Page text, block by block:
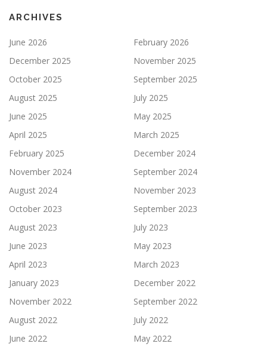
ARCHIVES
June 2026
February 2026
December 2025
November 2025
October 2025
September 2025
August 2025
July 2025
June 2025
May 2025
April 2025
March 2025
February 2025
December 2024
November 2024
September 2024
August 2024
November 2023
October 2023
September 2023
August 2023
July 2023
June 2023
May 2023
April 2023
March 2023
January 2023
December 2022
November 2022
September 2022
August 2022
July 2022
June 2022
May 2022